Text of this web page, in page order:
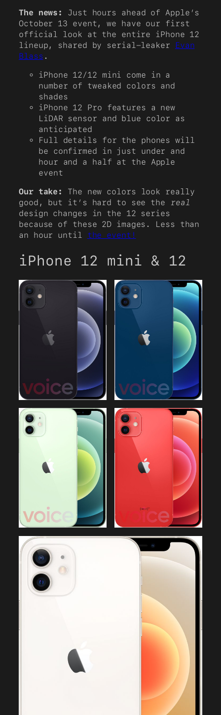
The news:
Just hours ahead of Apple’s
October 13 event, we have our first
official look at the entire iPhone 12
lineup, shared by serial-leaker
Evan
Blass .
iPhone 12/12 mini come in a
number of tweaked colors and
shades
iPhone 12 Pro features a new
LiDAR sensor and blue color as
anticipated
Full details for the phones will
be confirmed in just under and
hour and a half at the Apple
event
Our take:
The new colors look really
good, but it’s hard to see the
real
design changes in the 12 series
because of these 2D images. Less than
an hour until the event!
iPhone 12 mini & 12